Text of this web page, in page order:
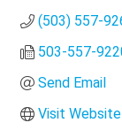
(503) 557-
503-557-
Send Email
Visit Website